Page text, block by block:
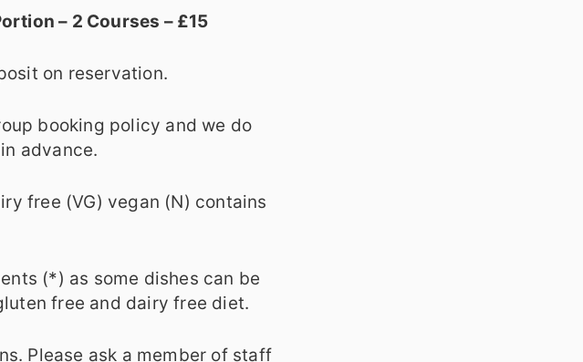
– 2 Courses – £15
on reservation.
booking policy and we do
advance.
free (VG) vegan (N) contains
(*) as some dishes can be
free and dairy free diet.
Please ask a member of staff